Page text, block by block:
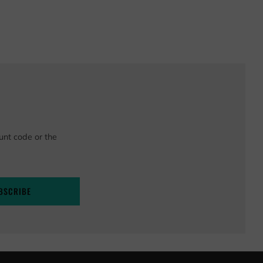
code or the